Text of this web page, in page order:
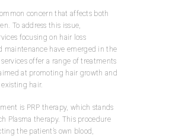
concern that affects both
To address this issue,
focusing on hair loss
maintenance have emerged in the
offer a range of treatments
at promoting hair growth and
hair.
is PRP therapy, which stands
Plasma therapy. This procedure
the patient’s own blood,